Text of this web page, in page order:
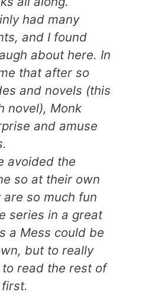
had many
and I found
about here. In
that after so
and novels (this
novel), Monk
and amuse
avoided the
so at their own
so much fun
series in a great
a Mess could be
but to really
read the rest of